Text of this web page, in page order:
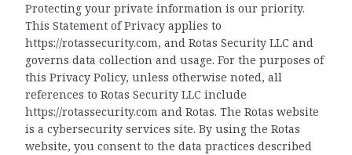
Protecting your private information is our priority.
This Statement of Privacy applies to
https://rotassecurity.com, and Rotas Security LLC and
governs data collection and usage. For the purposes of
this Privacy Policy, unless otherwise noted, all
references to Rotas Security LLC include
https://rotassecurity.com and Rotas. The Rotas website
is a cybersecurity services site. By using the Rotas
website, you consent to the data practices described